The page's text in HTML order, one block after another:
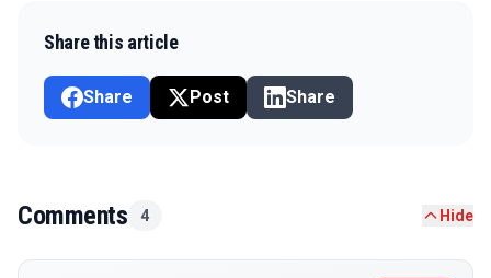
Share this article
Share Post Share
Comments 4 Hide